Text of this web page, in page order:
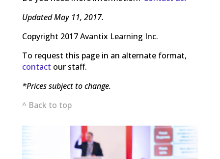
Updated May 11, 2017.
Copyright 2017 Avantix Learning Inc.
To request this page in an alternate format,
contact our staff.
*Prices subject to change.
^ Back to top